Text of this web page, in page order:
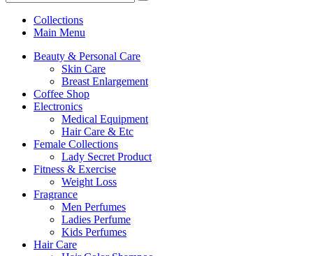
Collections
Main Menu
Beauty & Personal Care
Skin Care
Breast Enlargement
Coffee Shop
Electronics
Medical Equipment
Hair Care & Etc
Female Collections
Lady Secret Product
Fitness & Exercise
Weight Loss
Fragrance
Men Perfumes
Ladies Perfume
Kids Perfumes
Hair Care